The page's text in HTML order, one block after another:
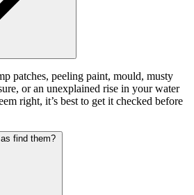
patches, peeling paint, mould, musty
or an unexplained rise in your water
right, it’s best to get it checked before
find them?